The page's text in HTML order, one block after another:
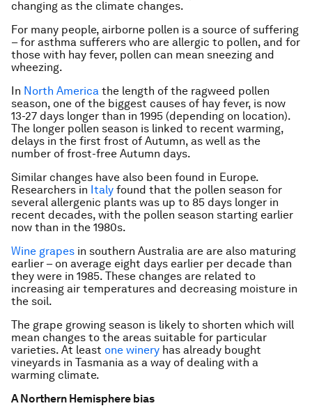
changing as the climate changes.
For many people, airborne pollen is a source of suffering
– for asthma sufferers who are allergic to pollen, and for
those with hay fever, pollen can mean sneezing and
wheezing.
In North America the length of the ragweed pollen
season, one of the biggest causes of hay fever, is now
13-27 days longer than in 1995 (depending on location).
The longer pollen season is linked to recent warming,
delays in the first frost of Autumn, as well as the
number of frost-free Autumn days.
Similar changes have also been found in Europe.
Researchers in Italy found that the pollen season for
several allergenic plants was up to 85 days longer in
recent decades, with the pollen season starting earlier
now than in the 1980s.
Wine grapes in southern Australia are are also maturing
earlier – on average eight days earlier per decade than
they were in 1985. These changes are related to
increasing air temperatures and decreasing moisture in
the soil.
The grape growing season is likely to shorten which will
mean changes to the areas suitable for particular
varieties. At least one winery has already bought
vineyards in Tasmania as a way of dealing with a
warming climate.
A Northern Hemisphere bias